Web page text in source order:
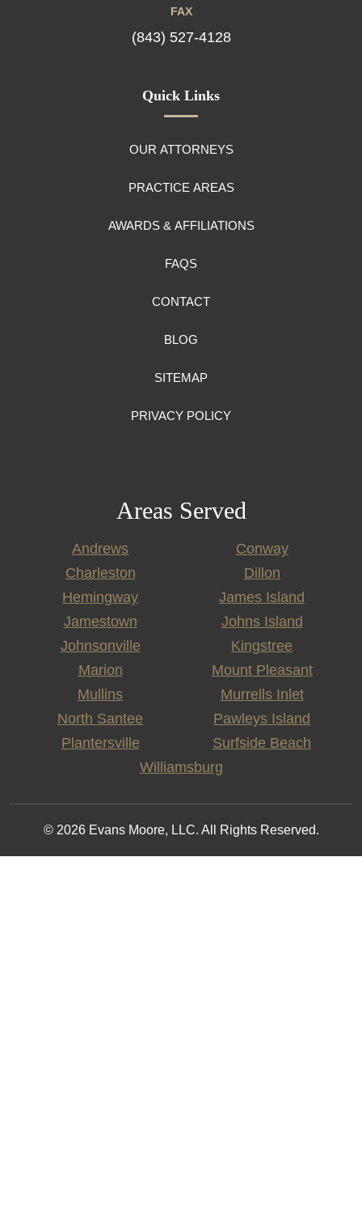
FAX
(843) 527-4128
Quick Links
OUR ATTORNEYS
PRACTICE AREAS
AWARDS & AFFILIATIONS
FAQS
CONTACT
BLOG
SITEMAP
PRIVACY POLICY
Areas Served
Andrews
Conway
Charleston
Dillon
Hemingway
James Island
Jamestown
Johns Island
Johnsonville
Kingstree
Marion
Mount Pleasant
Mullins
Murrells Inlet
North Santee
Pawleys Island
Plantersville
Surfside Beach
Williamsburg
© 2026 Evans Moore, LLC. All Rights Reserved.